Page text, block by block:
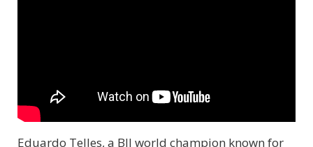
Eduardo Telles, a BJJ world champion known for